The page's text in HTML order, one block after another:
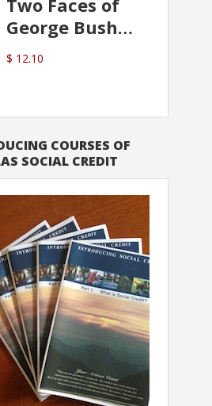
Two Faces of
George Bush -
Anthony
Sutton
$ 12.10
COURSES OF
SOCIAL CREDIT